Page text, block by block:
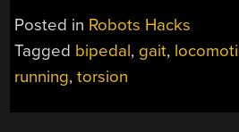
Posted in Robots Hacks
Tagged bipedal, gait,
running,torsion